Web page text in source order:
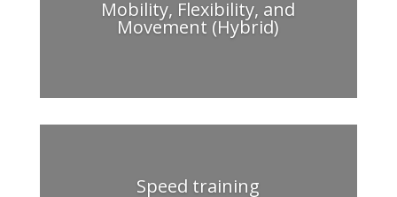
Mobility, Flexibility, and
Movement (Hybrid)
Speed training